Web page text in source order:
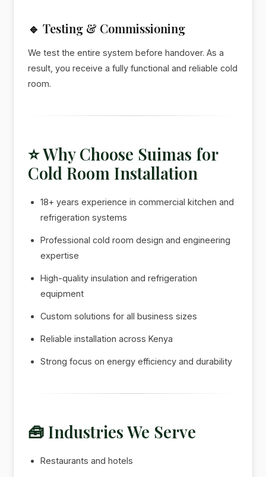
🔹 Testing & Commissioning
We test the entire system before handover. As a
result, you receive a fully functional and reliable cold
room.
⭐ Why Choose Suimas for
Cold Room Installation
18+ years experience in commercial kitchen and
refrigeration systems
Professional cold room design and engineering
expertise
High-quality insulation and refrigeration
equipment
Custom solutions for all business sizes
Reliable installation across Kenya
Strong focus on energy efficiency and durability
🧰 Industries We Serve
Restaurants and hotels